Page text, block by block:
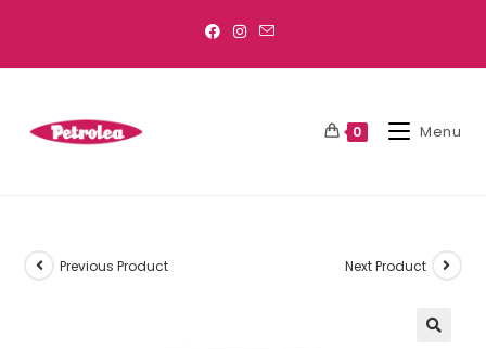
0 Menu
Previous Product Next Product